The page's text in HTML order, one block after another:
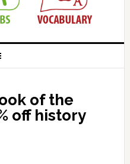
of the
off history